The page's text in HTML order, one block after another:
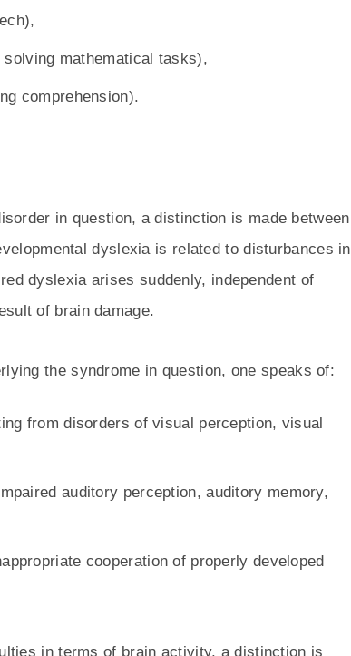
mathematical tasks),
comprehension).
in question, a distinction is made between
dyslexia is related to disturbances in
dyslexia arises suddenly, independent of
of brain damage.
the syndrome in question, one speaks of:
from disorders of visual perception, visual
auditory perception, auditory memory,
cooperation of properly developed
in terms of brain activity, a distinction is